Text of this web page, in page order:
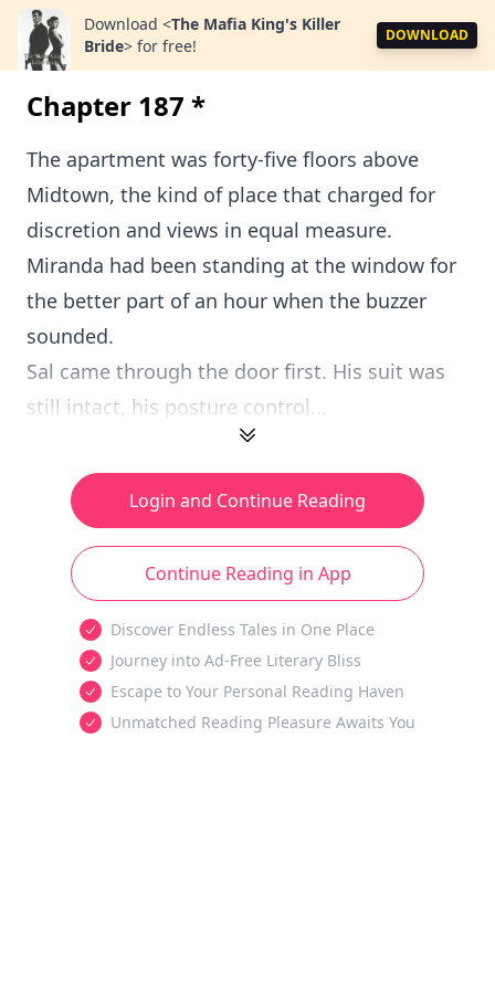
Download <The Mafia King's Killer
Bride> for free!
DOWNLOAD
Chapter 187 *
The apartment was forty-five floors above
Midtown, the kind of place that charged for
discretion and views in equal measure.
Miranda had been standing at the window for
the better part of an hour when the buzzer
sounded.
Sal came through the door first. His suit was
still intact, his posture control...
Login and Continue Reading
Continue Reading in App
Discover Endless Tales in One Place
Journey into Ad-Free Literary Bliss
Escape to Your Personal Reading Haven
Unmatched Reading Pleasure Awaits You